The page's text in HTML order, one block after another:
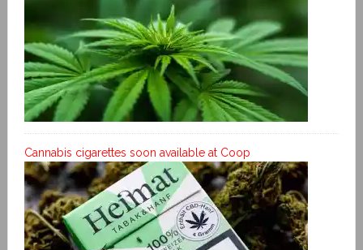
Cannabis cigarettes soon available at Coop